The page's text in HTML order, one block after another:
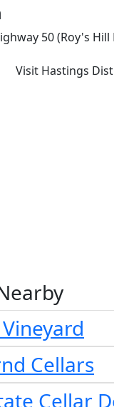
50 (Roy's
Visit Hastings
Cellars
Cellar